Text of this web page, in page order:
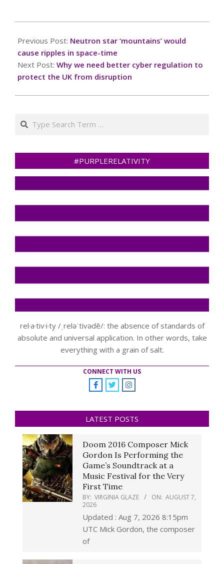
01-
13
Previous Post: Neutron star ‘mountains’ would
cause ripples in space-time
Next Post: Why we need better cyber regulation to
protect the UK from disruption
Search
#PURPLERELATIVITY
rel·a·tiv·i·ty /ˌreləˈtivədē/: the absence of standards of
absolute and universal application. In other words, take
everything with a grain of salt.
CONNECT WITH US
LATEST POSTS
Doom 2016 Composer Mick
Gordon Is Performing the
Game’s Soundtrack at a
Music Festival for the Very
First Time
BY: VIRGINIA GLAZE ON: AUGUST 7,
2026
Updated : Aug 7, 2026 8:15pm
UTC Mick Gordon, the composer
of